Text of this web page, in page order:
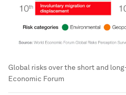
Global risks over the short and
Economic Forum